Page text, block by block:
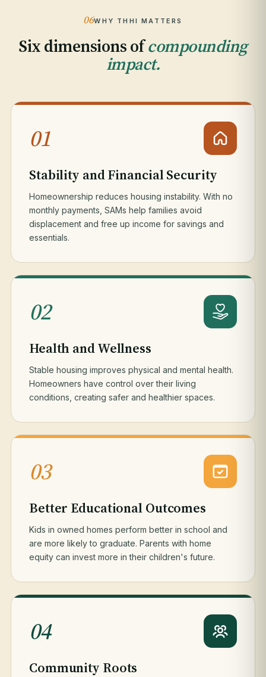
06WHY THHI MATTERS
Six dimensions ofcompounding
impact.
01
Stability and Financial Security
Homeownership reduces housing instability. With no
monthly payments, SAMs help families avoid
displacement and free up income for savings and
essentials.
02
Health and Wellness
Stable housing improves physical and mental health.
Homeowners have control over their living
conditions, creating safer and healthier spaces.
03
Better Educational Outcomes
Kids in owned homes perform better in school and
are more likely to graduate. Parents with home
equity can invest more in their children's future.
04
Community Roots